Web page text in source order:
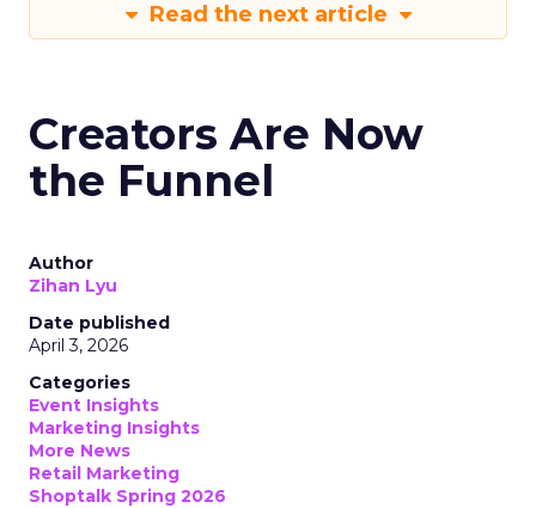
Read the next article
Creators Are Now
the Funnel
Author
Zihan Lyu
Date published
April 3, 2026
Categories
Event Insights
Marketing Insights
More News
Retail Marketing
Shoptalk Spring 2026